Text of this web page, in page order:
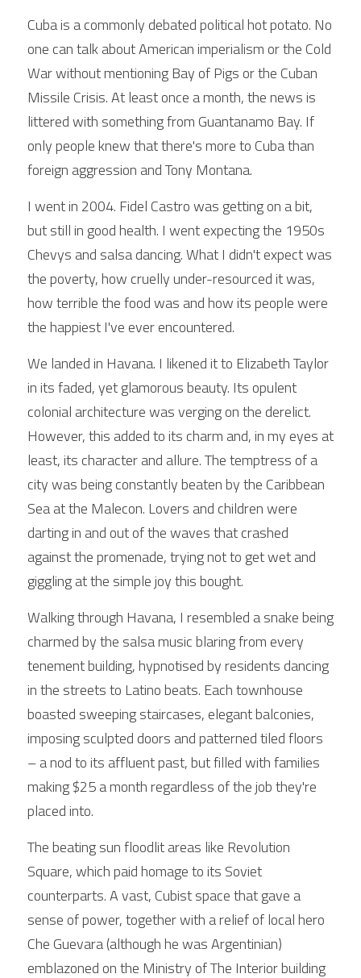
Cuba is a commonly debated political hot potato. No
one can talk about American imperialism or the Cold
War without mentioning Bay of Pigs or the Cuban
Missile Crisis. At least once a month, the news is
littered with something from Guantanamo Bay. If
only people knew that there's more to Cuba than
foreign aggression and Tony Montana.
I went in 2004. Fidel Castro was getting on a bit,
but still in good health. I went expecting the 1950s
Chevys and salsa dancing. What I didn't expect was
the poverty, how cruelly under-resourced it was,
how terrible the food was and how its people were
the happiest I've ever encountered.
We landed in Havana. I likened it to Elizabeth Taylor
in its faded, yet glamorous beauty. Its opulent
colonial architecture was verging on the derelict.
However, this added to its charm and, in my eyes at
least, its character and allure. The temptress of a
city was being constantly beaten by the Caribbean
Sea at the Malecon. Lovers and children were
darting in and out of the waves that crashed
against the promenade, trying not to get wet and
giggling at the simple joy this bought.
Walking through Havana, I resembled a snake being
charmed by the salsa music blaring from every
tenement building, hypnotised by residents dancing
in the streets to Latino beats. Each townhouse
boasted sweeping staircases, elegant balconies,
imposing sculpted doors and patterned tiled floors
– a nod to its affluent past, but filled with families
making $25 a month regardless of the job they're
placed into.
The beating sun floodlit areas like Revolution
Square, which paid homage to its Soviet
counterparts. A vast, Cubist space that gave a
sense of power, together with a relief of local hero
Che Guevara (although he was Argentinian)
emblazoned on the Ministry of The Interior building